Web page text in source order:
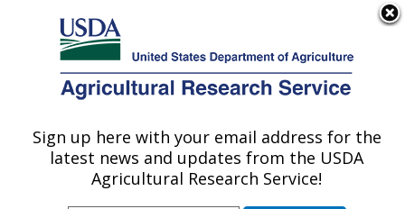
Here's how you know
Agricultural Research Service
U.S. DEPARTMENT OF AGRICULTURE
Natural Products Utilization Research:
Oxford, MS
Sign up here with your email address for the
latest news and updates from the USDA
Agricultural Research Service!